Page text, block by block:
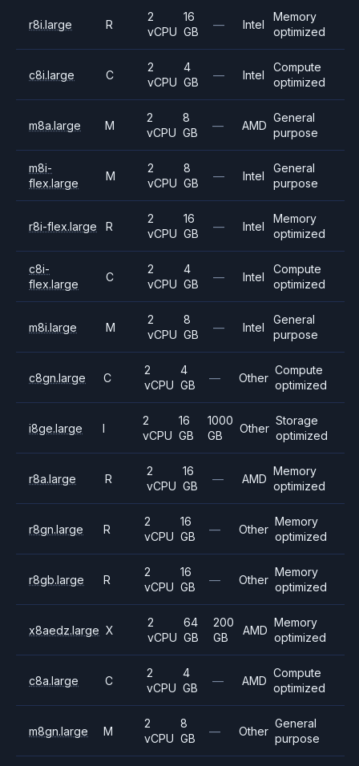
r8i.large R
2
vCPU
16
GB
— Intel
Memory
optimized
c8i.large C
2
vCPU
4
GB
— Intel
Compute
optimized
m8a.large M
2
vCPU
8
GB
— AMD
General
purpose
m8i-
flex.large
M
2
vCPU
8
GB
— Intel
General
purpose
r8i-flex.large R
2
vCPU
16
GB
— Intel
Memory
optimized
c8i-
flex.large
C
2
vCPU
4
GB
— Intel
Compute
optimized
m8i.large M
2
vCPU
8
GB
— Intel
General
purpose
c8gn.large C
2
vCPU
4
GB
— Other
Compute
optimized
i8ge.large I
2
vCPU
16
GB
1000
GB
Other
Storage
optimized
r8a.large R
2
vCPU
16
GB
— AMD
Memory
optimized
r8gn.large R
2
vCPU
16
GB
— Other
Memory
optimized
r8gb.large R
2
vCPU
16
GB
— Other
Memory
optimized
x8aedz.large X
2
vCPU
64
GB
200
GB
AMD
Memory
optimized
c8a.large C
2
vCPU
4
GB
— AMD
Compute
optimized
m8gn.large M
2
vCPU
8
GB
— Other
General
purpose